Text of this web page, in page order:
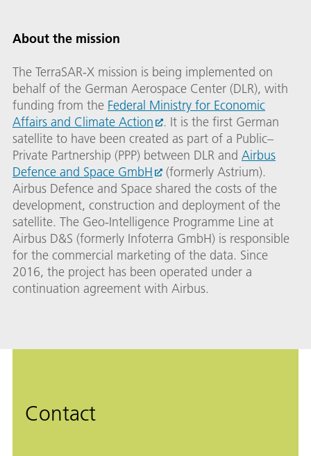
About the mission
The TerraSAR-X mission is being implemented on
behalf of the German Aerospace Center (DLR), with
funding from the Federal Ministry for Economic
Affairs and Climate Action
. It is the first German
satellite to have been created as part of a Public–
Private Partnership (PPP) between DLR and Airbus
Defence and Space GmbH
(formerly Astrium).
Airbus Defence and Space shared the costs of the
development, construction and deployment of the
satellite. The Geo-Intelligence Programme Line at
Airbus D&S (formerly Infoterra GmbH) is responsible
for the commercial marketing of the data. Since
2016, the project has been operated under a
continuation agreement with Airbus.
Contact